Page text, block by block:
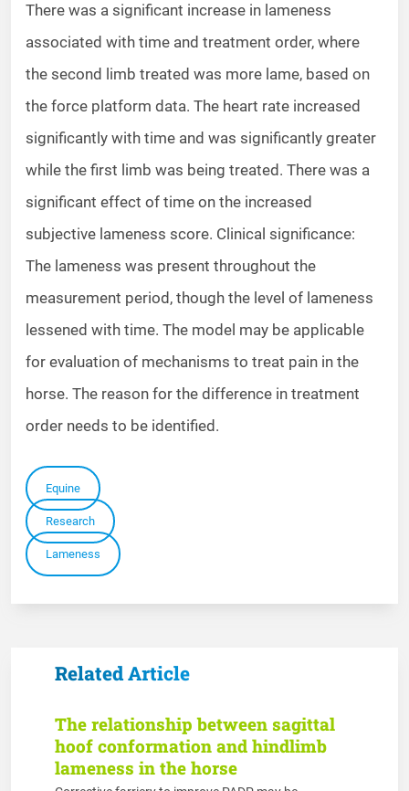
There was a significant increase in lameness
associated with time and treatment order, where
the second limb treated was more lame, based on
the force platform data. The heart rate increased
significantly with time and was significantly greater
while the first limb was being treated. There was a
significant effect of time on the increased
subjective lameness score. Clinical significance:
The lameness was present throughout the
measurement period, though the level of lameness
lessened with time. The model may be applicable
for evaluation of mechanisms to treat pain in the
horse. The reason for the difference in treatment
order needs to be identified.
Equine
Research
Lameness
Related Article
The relationship between sagittal
hoof conformation and hindlimb
lameness in the horse